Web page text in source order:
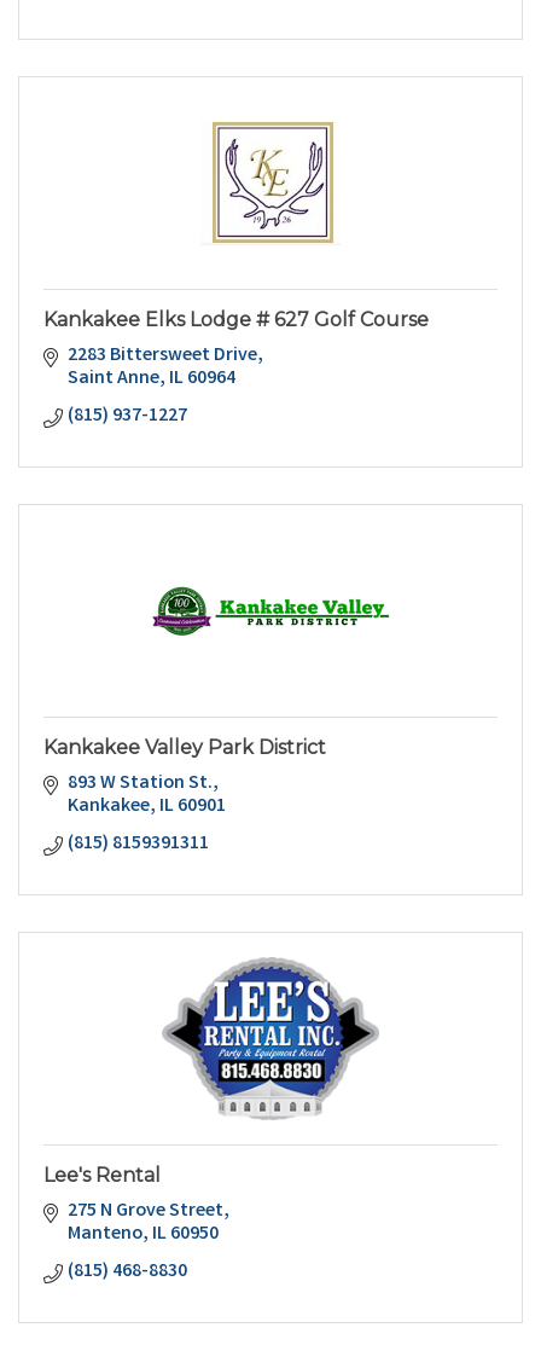
Kankakee Elks Lodge # 627 Golf Course
2283 Bittersweet Drive
Saint Anne IL60964
(815) 937-1227
Kankakee Valley Park District
893 W Station St.
Kankakee IL60901
(815) 8159391311
Lee's Rental
275 N Grove Street
Manteno IL60950
(815) 468-8830